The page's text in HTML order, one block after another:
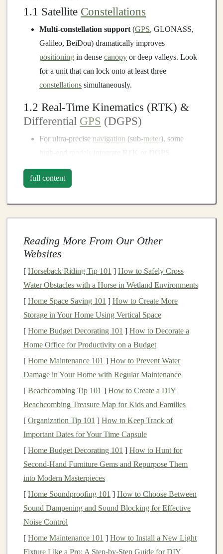
1.1 Satellite Constellations
Multi‑constellation support (GPS, GLONASS,
Galileo, BeiDou) dramatically improves
positioning in dense canopy or deep valleys. Look
for a unit that can lock onto at least three
constellations simultaneously.
1.2 Real‑Time Kinematics (RTK) &
Differential GPS (DGPS)
For ultra‑precise navigation (sub‑meter), some
high‑end
integrate RTK or DGPS
runnersbut can be a lifesaver for scientific field
Vertical (elevation) data is essential for gauging
positioning.Deviceswith a built‑in barometric
altimeter cansupplementsatellite‑derived elevation
and deliversmootherclimb profiles.
Battery Life: The True Test of
Wilderness Readiness
Usage Scenario
Approx.
Runtime*
Continuous GPS Heart‑Rate +
8‑12 hrs
GPS‑Only (low‑power mode)
*Values are manufacturer estimates; real‑world results
vary with terrain,temperature, and screenbrightness.
Tips:
full content
Reading More From Our Other
Websites
[ Horseback Riding Tip 101 ] How to Safely Cross
Water Obstacles with a Horse in Wetland Environments
[ Home Space Saving 101 ] How to Create More
Storage in Your Home Using Vertical Space
[ Home Budget Decorating 101 ] How to Decorate a
Home Office for Productivity on a Budget
[ Home Maintenance 101 ] How to Prevent Water
Damage in Your Home with Regular Maintenance
[ Beachcombing Tip 101 ] How to Create a DIY
Beachcombing Treasure Map for Kids and Families
[ Organization Tip 101 ] How to Keep Track of
Important Dates for Your Time Capsule
[ Home Budget Decorating 101 ] How to Hunt for
Second-Hand Furniture Gems and Repurpose Them
into Modern Masterpieces
[ Home Soundproofing 101 ] How to Choose Between
Sound Dampening and Sound Blocking for Effective
Noise Control
[ Home Maintenance 101 ] How to Install a New Light
Fixture Like a Pro: A Step-by-Step Guide for DIY